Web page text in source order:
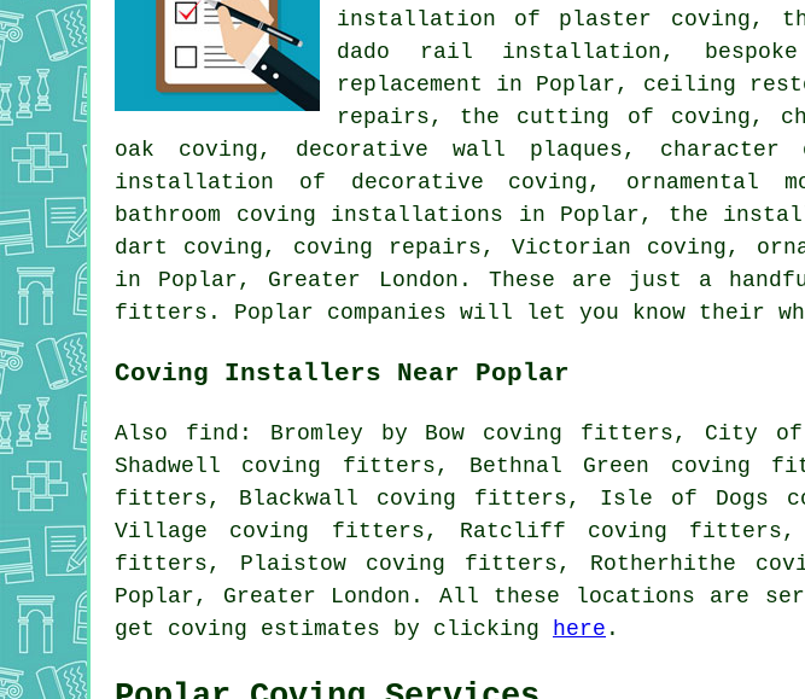
installation of plaster coving,
dado rail installation,
replacement in Poplar, ceiling
repairs, the cutting of coving,
oak coving, decorative wall plaques,
installation of decorative coving, ornamental
bathroom coving installations in Poplar, the
dart coving, coving repairs, Victorian coving,
in Poplar, Greater London. These are just a
fitters. Poplar companies will let you know their
Coving Installers Near Poplar
Also find: Bromley by Bow coving fitters, City
Shadwell coving fitters, Bethnal Green coving
fitters, Blackwall coving fitters, Isle of Dogs
Village coving fitters, Ratcliff coving fitters,
fitters, Plaistow coving fitters, Rotherhithe
Poplar, Greater London. All these locations are
get coving estimates by clicking
here .